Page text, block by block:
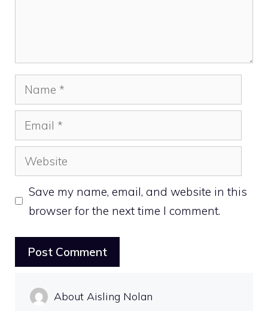
Name
Email
Website
Save my name, email, and website in this
browser for the next time I comment.
About Aisling Nolan